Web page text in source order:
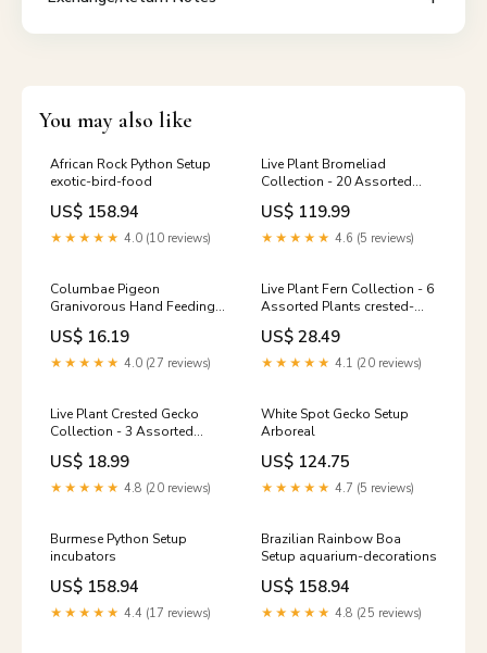
You may also like
African Rock Python Setup
exotic-bird-food
US$ 158.94
★★★★★ 4.0 (10 reviews)
Live Plant Bromeliad
Collection - 20 Assorted
Plants pebbles-and-gravel
US$ 119.99
★★★★★ 4.6 (5 reviews)
Columbae Pigeon
Granivorous Hand Feeding
Size:1kg
US$ 16.19
★★★★★ 4.0 (27 reviews)
Live Plant Fern Collection - 6
Assorted Plants crested-
gecko-food
US$ 28.49
★★★★★ 4.1 (20 reviews)
Live Plant Crested Gecko
Collection - 3 Assorted
Plants multivitamins-and-
supplements
US$ 18.99
★★★★★ 4.8 (20 reviews)
White Spot Gecko Setup
Arboreal
US$ 124.75
★★★★★ 4.7 (5 reviews)
Burmese Python Setup
incubators
US$ 158.94
★★★★★ 4.4 (17 reviews)
Brazilian Rainbow Boa
Setup aquarium-decorations
US$ 158.94
★★★★★ 4.8 (25 reviews)